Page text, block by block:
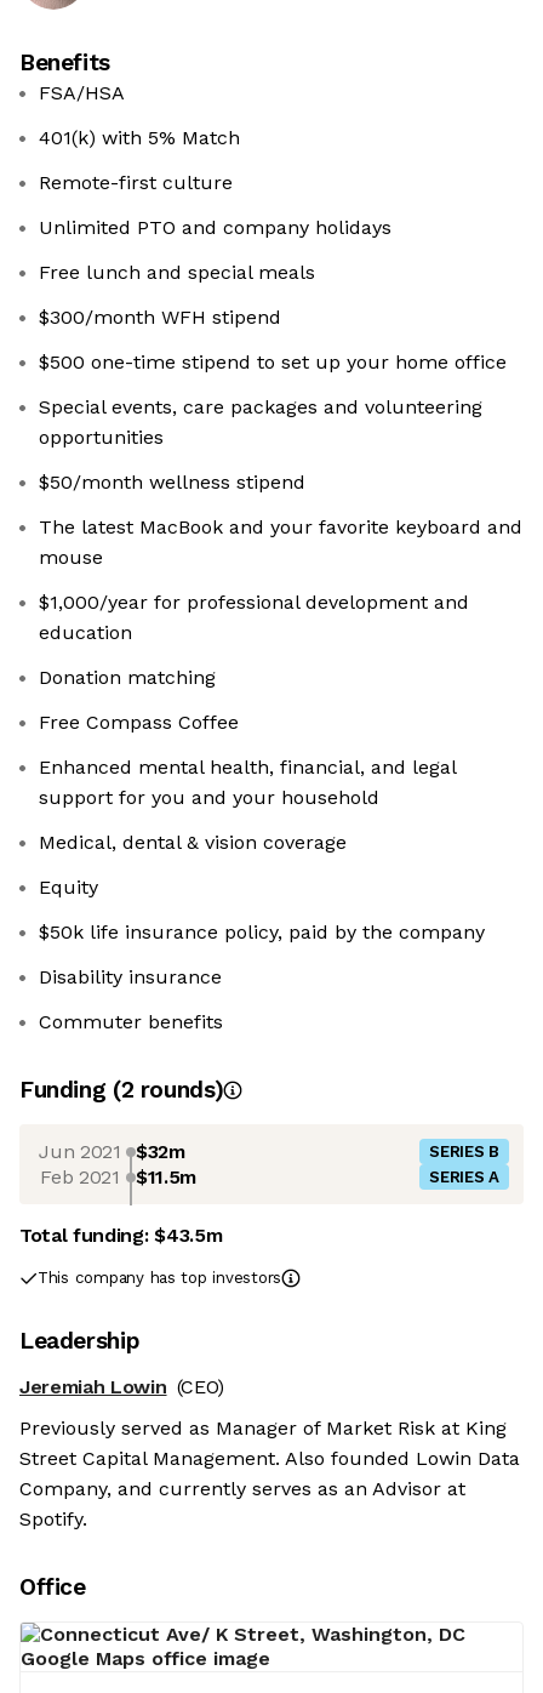
Benefits
FSA/HSA
401(k) with 5% Match
Remote-first culture
Unlimited PTO and company holidays
Free lunch and special meals
$300/month WFH stipend
$500 one-time stipend to set up your home office
Special events, care packages and volunteering
opportunities
$50/month wellness stipend
The latest MacBook and your favorite keyboard and
mouse
$1,000/year for professional development and
education
Donation matching
Free Compass Coffee
Enhanced mental health, financial, and legal
support for you and your household
Medical, dental & vision coverage
Equity
$50k life insurance policy, paid by the company
Disability insurance
Commuter benefits
Funding (2 rounds)
Jun 2021 $32m SERIES B
Feb 2021 $11.5m SERIES A
Total funding:$43.5m
This company has top investors
Leadership
Jeremiah Lowin (CEO)
Previously served as Manager of Market Risk at King
Street Capital Management. Also founded Lowin Data
Company, and currently serves as an Advisor at
Spotify.
Office